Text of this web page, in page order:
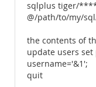
sqlplus tiger/
@/path/to/my/
the contents of
update users set
username='&1';
quit